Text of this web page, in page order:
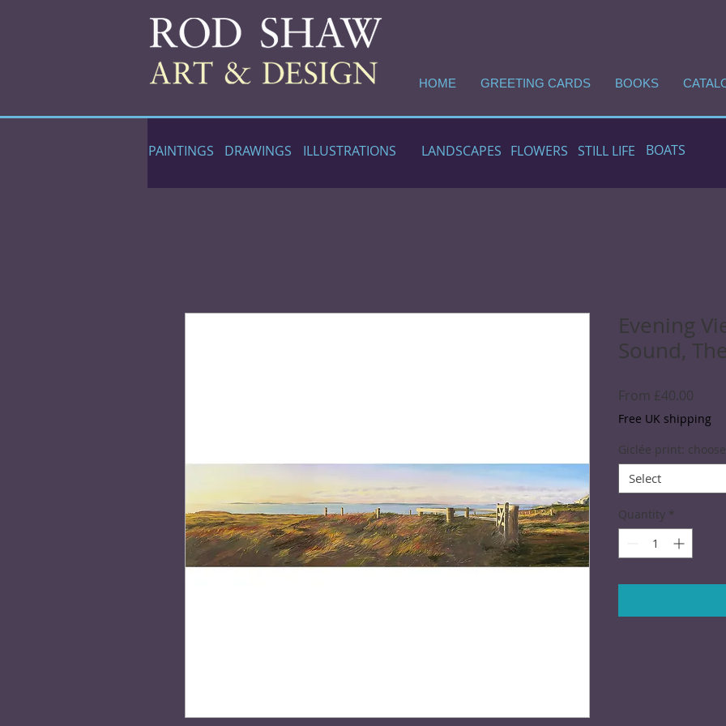
HOME GREETING CARDS BOOKS
PAINTINGS DRAWINGS ILLUSTRATIONS LANDSCAPES FLOWERS STILL LIFE BOATS
Evening
Sound,
From £40.00
Price
Free UK shipping
Giclée print:
Select
Quantity *